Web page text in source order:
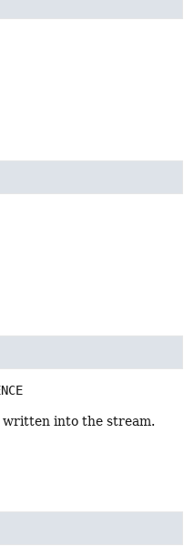
written into the stream.